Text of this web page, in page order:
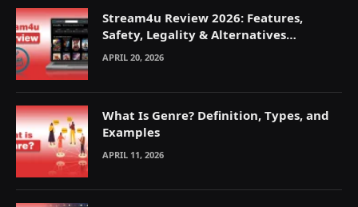
Stream4u Review 2026: Features,
Safety, Legality & Alternatives
Explained
APRIL 20, 2026
What Is Genre? Definition, Types, and
Examples
APRIL 11, 2026